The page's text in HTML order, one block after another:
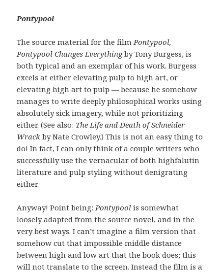
Pontypool
The source material for the film Pontypool,
Pontypool Changes Everythingby Tony Burgess, is
both typical and an exemplar of his work. Burgess
excels at either elevating pulp to high art, or
elevating high art to pulp — because he somehow
manages to write deeply philosophical works using
absolutely sick imagery, while not prioritizing
either. (See also: The Life and Death of Schneider
Wrack by Nate Crowley.) This is not an easy thing to
do! In fact, I can only think of a couple writers who
successfully use the vernacular of both highfalutin
literature and pulp styling without denigrating
either.
Anyway! Point being: Pontypool is somewhat
loosely adapted from the source novel, and in the
very best ways. I can’t imagine a film version that
somehow cut that impossible middle distance
between high and low art that the book does; this
will not translate to the screen. Instead the film is a